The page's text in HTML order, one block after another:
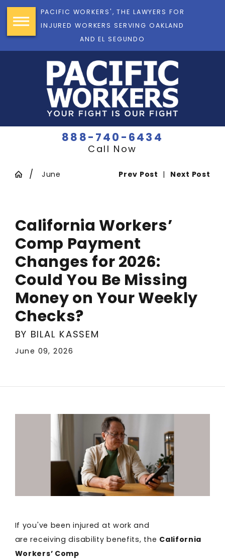
PACIFIC WORKERS', THE LAWYERS FOR
INJURED WORKERS SERVING OAKLAND
AND EL SEGUNDO
888-740-6434
Call Now
June Prev Post | Next Post
California Workers’
Comp Payment
Changes for 2026:
Could You Be Missing
Money on Your Weekly
Checks?
BY BILAL KASSEM
June 09, 2026
If you've been injured at work and
are receiving disability benefits, the California
Workers’ Comp